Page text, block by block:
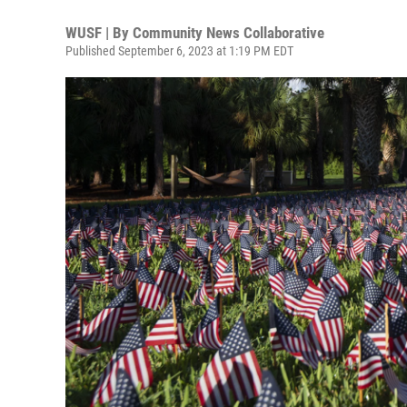
WUSF | By Community News Collaborative
Published September 6, 2023 at 1:19 PM EDT